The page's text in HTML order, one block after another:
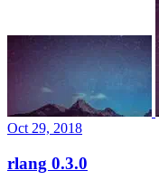
Oct 29, 2018
rlang 0.3.0